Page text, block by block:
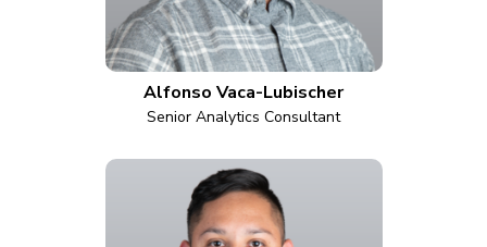
Alfonso Vaca-Lubischer
Senior Analytics Consultant